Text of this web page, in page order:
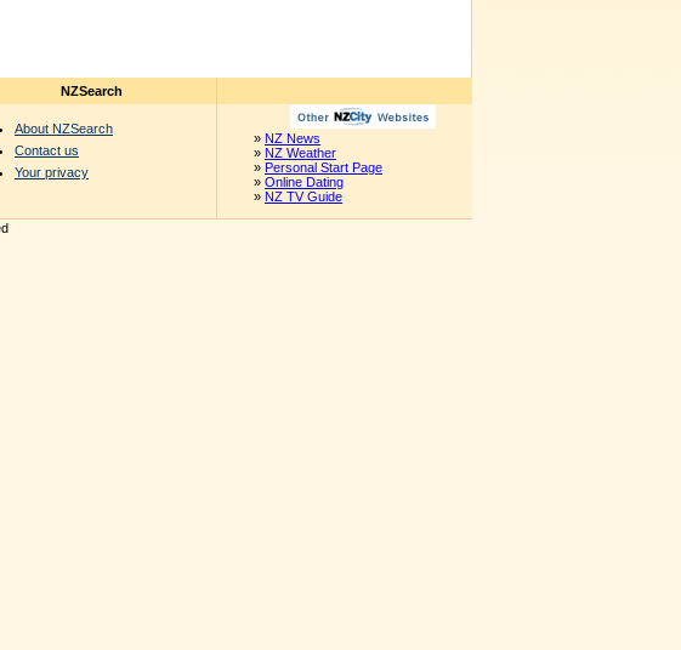
NZSearch
About NZSearch
Contact us
Your privacy
» NZ News
» NZ Weather
» Personal Start Page
» Online Dating
» NZ TV Guide